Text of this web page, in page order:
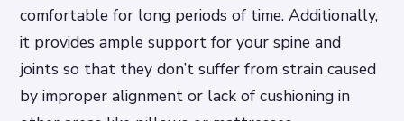
comfortable for long periods of time. Additionally,
it provides ample support for your spine and
joints so that they don’t suffer from strain caused
by improper alignment or lack of cushioning in